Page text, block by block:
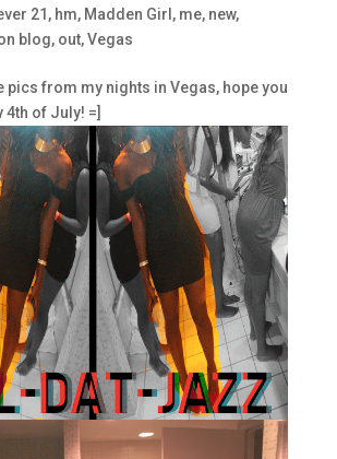
21 , hm, Madden Girl , me, new,
blog, out,Vegas
pics from my nights in Vegas, hope you
4th of July! =]